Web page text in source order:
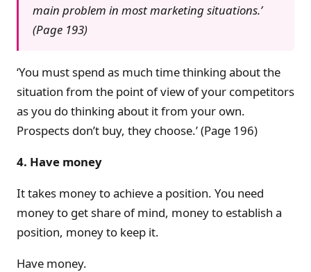
main problem in most marketing situations.’
(Page 193)
‘You must spend as much time thinking about the
situation from the point of view of your competitors
as you do thinking about it from your own.
Prospects don’t buy, they choose.’ (Page 196)
4. Have money
It takes money to achieve a position. You need
money to get share of mind, money to establish a
position, money to keep it.
Have money.